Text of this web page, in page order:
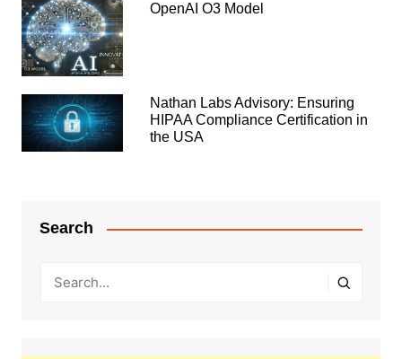
OpenAI O3 Model
Nathan Labs Advisory: Ensuring
HIPAA Compliance Certification in
the USA
Search